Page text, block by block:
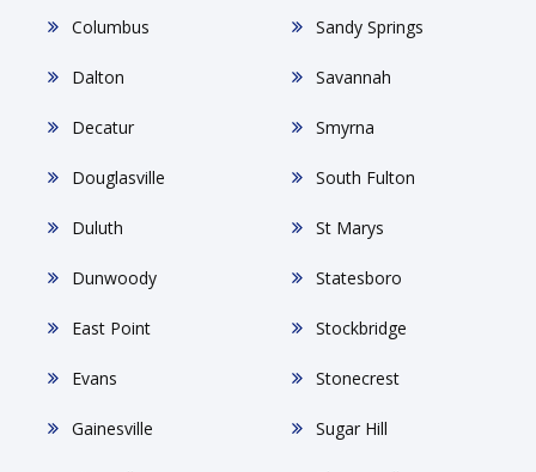
Columbus
Dalton
Decatur
Douglasville
Duluth
Dunwoody
East Point
Evans
Gainesville
Sandy Springs
Savannah
Smyrna
South Fulton
St Marys
Statesboro
Stockbridge
Stonecrest
Sugar Hill